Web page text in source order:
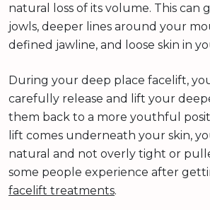
natural loss of its volume. This can
jowls, deeper lines around your
defined jawline, and loose skin in
During your deep place facelift,
carefully release and lift your
them back to a more youthful
lift comes underneath your skin,
natural and not overly tight or
some people experience after
facelift treatments.